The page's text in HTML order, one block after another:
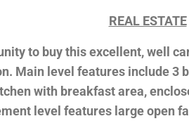
REAL ESTATE
to buy this excellent, well
Main level features include 3
with breakfast area,
level features large open